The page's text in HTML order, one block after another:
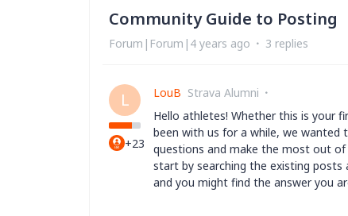
Community Guide to Posting
Forum|Forum|4 years ago 3 replies
L
+23
LouB Strava Alumni
Hello athletes! Whether this is your
been with us for a while, we
questions and make the most out
start by searching the existing posts
and you might find the answer you